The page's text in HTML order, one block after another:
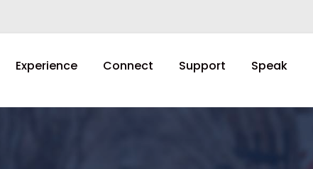
Experience Connect Support Speak